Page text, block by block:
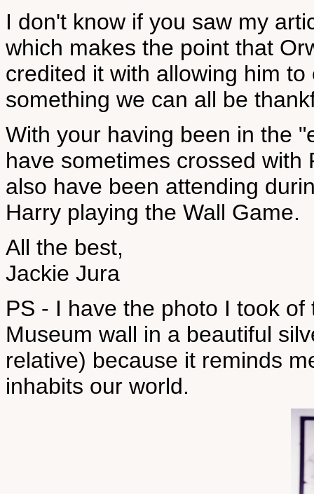
I don't know if you saw my
which makes the point that
credited it with allowing him
something we can all be
With your having been in the
have sometimes crossed
also have been attending
Harry playing the Wall Game.
All the best,
Jackie Jura
PS - I have the photo I took
Museum wall in a beautiful
relative) because it reminds
inhabits our world.